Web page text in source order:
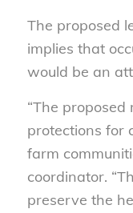
The proposed
implies that
would be an
“The
protections for
farm
coordinator.
preserve the